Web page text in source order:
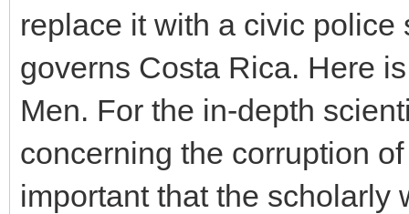
replace it with a civic police
governs Costa Rica. Here
Men. For the in-depth
concerning the corruption
important that the scholarly